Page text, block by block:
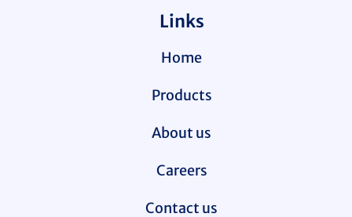
Links
Home
Products
About us
Careers
Contact us